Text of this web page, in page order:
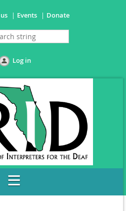
Events Donate
Log in